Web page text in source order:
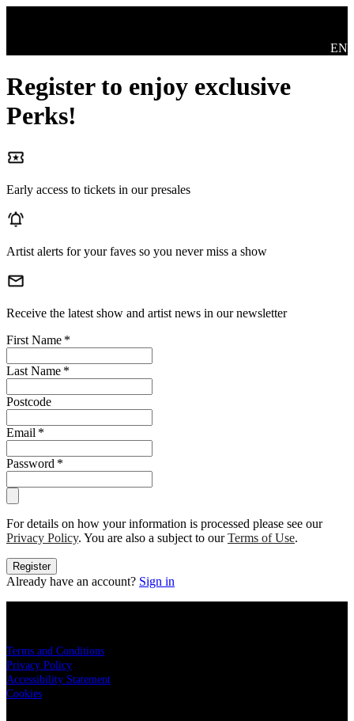
EN
Register to enjoy exclusive
Perks!
Early access to tickets in our presales
Artist alerts for your faves so you never miss a show
Receive the latest show and artist news in our newsletter
First Name *
Last Name *
Postcode
Email *
Password *
For details on how your information is processed please see our
Privacy Policy. You are also a subject to ourTerms of Use.
Register
Already have an account? Sign in
Terms and Conditions
Privacy Policy
Accessibility Statement
Cookies